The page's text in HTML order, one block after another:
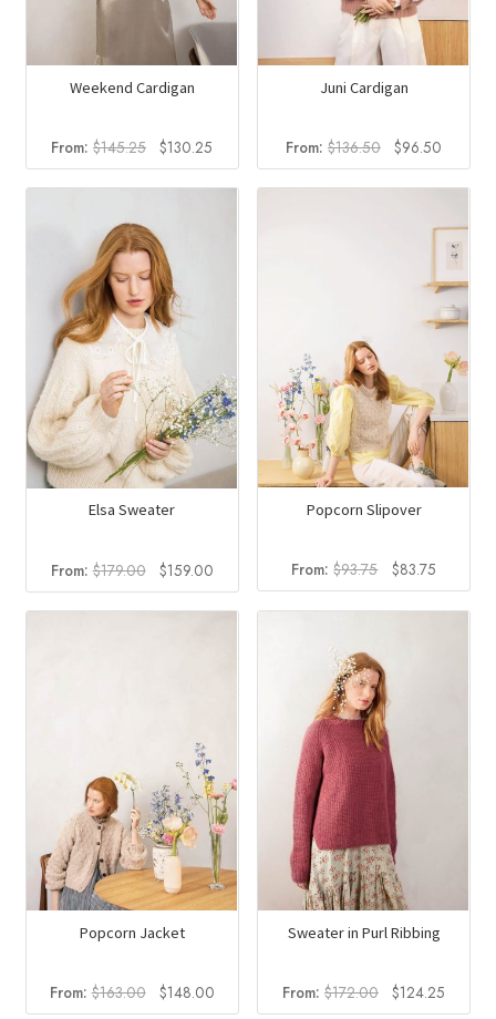
Weekend Cardigan
From:$145.25 Original
price
was:
$130.25
price
is:
Juni Cardigan
From: $136.50
Original
price
was:
$96.50
price
is:
Elsa Sweater
From:$179.00
Original
price
was:
$159.00Current
price
is:
Popcorn Slipover
From:$93.75
Original
price
was:
$83.75Current
price
is:
Popcorn Jacket
From:$163.00
Original
$148.00Current
Sweater in Purl Ribbing
From: $172.00
Original
$124.25